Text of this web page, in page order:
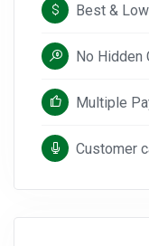
Best &
No Hidden
Multiple
Customer